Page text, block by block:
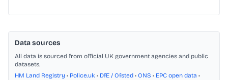
Data sources
All data is sourced from official UK government agencies and public
datasets.
HM Land Registry • Police.uk • DfE / Ofsted • ONS • EPC open data •